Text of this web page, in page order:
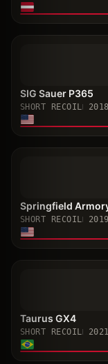
SIG Sauer P365
SHORT RECOIL
2018
Springfield
SHORT RECOIL
2019
Taurus GX4
SHORT RECOIL
2021